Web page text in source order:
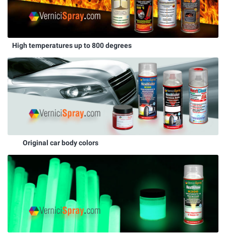
High temperatures up to 800 degrees
Original car body colors